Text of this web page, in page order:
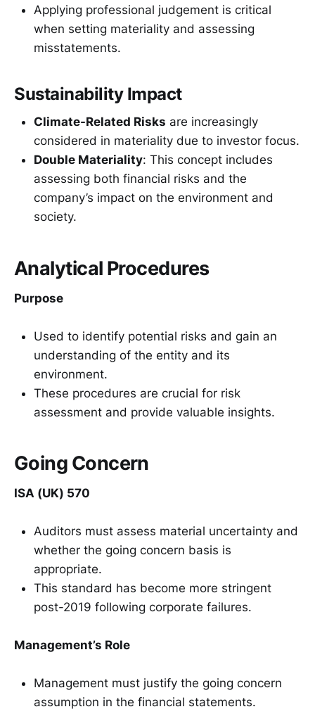
Applying professional judgement is critical
when setting materiality and assessing
misstatements.
Sustainability Impact
Climate-Related Risks are increasingly
considered in materiality due to investor focus.
Double Materiality: This concept includes
assessing both financial risks and the
company’s impact on the environment and
society.
Analytical Procedures
Purpose
Used to identify potential risks and gain an
understanding of the entity and its
environment.
These procedures are crucial for risk
assessment and provide valuable insights.
Going Concern
ISA (UK) 570
Auditors must assess material uncertainty and
whether the going concern basis is
appropriate.
This standard has become more stringent
post-2019 following corporate failures.
Management’s Role
Management must justify the going concern
assumption in the financial statements.